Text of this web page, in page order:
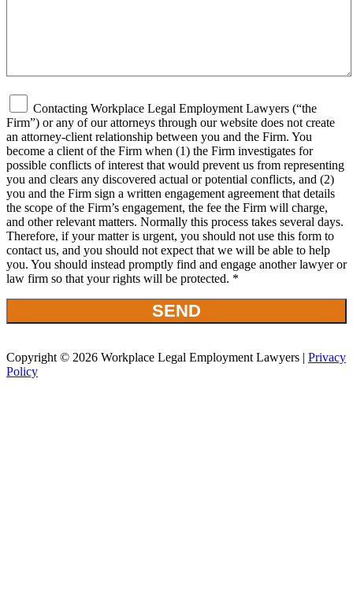
Contacting Workplace Legal Employment Lawyers (“the
Firm”) or any of our attorneys through our website does not create
an attorney-client relationship between you and the Firm. You
become a client of the Firm when (1) the Firm investigates for
possible conflicts of interest that would prevent us from representing
you and clears any discovered actual or potential conflicts, and (2)
you and the Firm sign a written engagement agreement that details
the scope of the Firm’s engagement, the fee the Firm will charge,
and other relevant matters. Normally this process takes several days.
Therefore, if your matter is urgent, you should not use this form to
contact us, and you should not expect that we will be able to help
you. You should instead promptly find and engage another lawyer or
law firm so that your rights will be protected. *
Copyright © 2026 Workplace Legal Employment Lawyers | Privacy
Policy